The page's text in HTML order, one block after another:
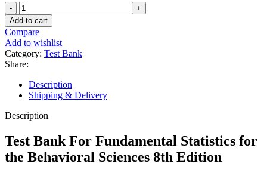
Test
Bank
For
Fundamental
Statistics
for
the
Behavioral
Sciences
8th
Edition
Add to cart
Compare
Add to wishlist
Category: Test Bank
Share:
Description
Shipping & Delivery
Description
Test Bank For Fundamental Statistics for
the Behavioral Sciences 8th Edition